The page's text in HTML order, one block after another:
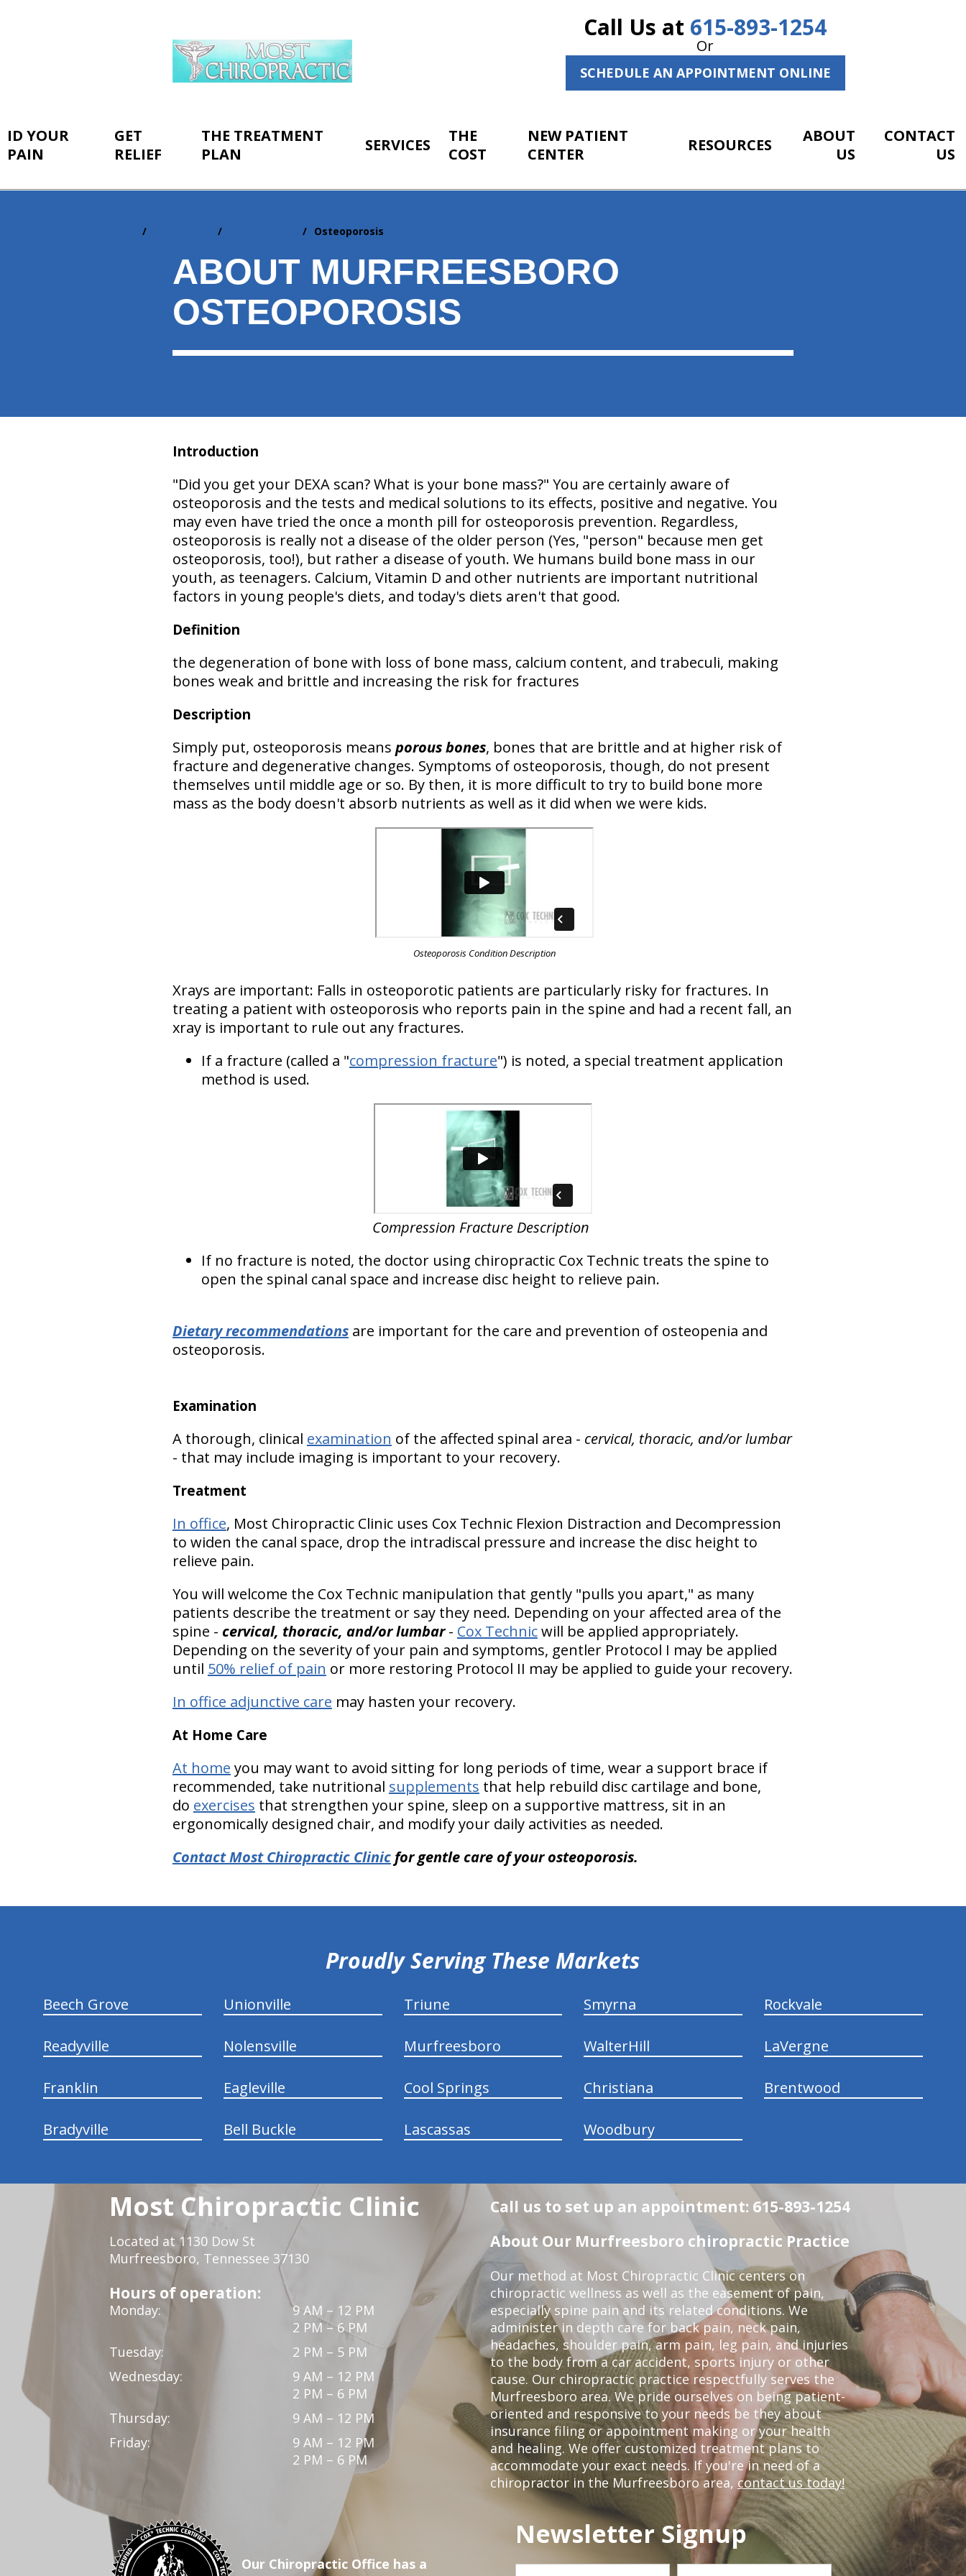
Call Us at 615-893-1254
Or
SCHEDULE AN APPOINTMENT ONLINE
ID YOUR
PAIN
GET
RELIEF
THE TREATMENT
PLAN
SERVICES
THE
COST
NEW PATIENT
CENTER
RESOURCES
ABOUT
US
CONTACT
US
Osteoporosis
ABOUT MURFREESBORO
OSTEOPOROSIS
Introduction
"Did you get your DEXA scan? What is your bone mass?" You are certainly aware of
osteoporosis and the tests and medical solutions to its effects, positive and negative. You
may even have tried the once a month pill for osteoporosis prevention. Regardless,
osteoporosis is really not a disease of the older person (Yes, "person" because men get
osteoporosis, too!), but rather a disease of youth. We humans build bone mass in our
youth, as teenagers. Calcium, Vitamin D and other nutrients are important nutritional
factors in young people's diets, and today's diets aren't that good.
Definition
the degeneration of bone with loss of bone mass, calcium content, and trabeculi, making
bones weak and brittle and increasing the risk for fractures
Description
Simply put, osteoporosis means porous bones, bones that are brittle and at higher risk of
fracture and degenerative changes. Symptoms of osteoporosis, though, do not present
themselves until middle age or so. By then, it is more difficult to try to build bone more
mass as the body doesn't absorb nutrients as well as it did when we were kids.
Osteoporosis Condition Description
Xrays are important: Falls in osteoporotic patients are particularly risky for fractures. In
treating a patient with osteoporosis who reports pain in the spine and had a recent fall, an
xray is important to rule out any fractures.
If a fracture (called a "compression fracture") is noted, a special treatment application
method is used.
Compression Fracture Description
If no fracture is noted, the doctor using chiropractic Cox Technic treats the spine to
open the spinal canal space and increase disc height to relieve pain.
Dietary recommendations are important for the care and prevention of osteopenia and
osteoporosis.
Examination
A thorough, clinical examination of the affected spinal area - cervical, thoracic, and/or lumbar
- that may include imaging is important to your recovery.
Treatment
In office, Most Chiropractic Clinic uses Cox Technic Flexion Distraction and Decompression
to widen the canal space, drop the intradiscal pressure and increase the disc height to
relieve pain.
You will welcome the Cox Technic manipulation that gently "pulls you apart," as many
patients describe the treatment or say they need. Depending on your affected area of the
spine - cervical, thoracic, and/or lumbar- Cox Technicwill be applied appropriately.
Depending on the severity of your pain and symptoms, gentler Protocol I may be applied
until 50% relief of pain or more restoring Protocol II may be applied to guide your recovery.
In office adjunctive care may hasten your recovery.
At Home Care
At home you may want to avoid sitting for long periods of time, wear a support brace if
recommended, take nutritional supplements that help rebuild disc cartilage and bone,
do exercises that strengthen your spine, sleep on a supportive mattress, sit in an
ergonomically designed chair, and modify your daily activities as needed.
Contact Most Chiropractic Clinicfor gentle care of your osteoporosis.
Proudly Serving These Markets
Beech Grove Unionville Triune Smyrna Rockvale
Readyville Nolensville Murfreesboro WalterHill LaVergne
Franklin Eagleville Cool Springs Christiana Brentwood
Bradyville Bell Buckle Lascassas Woodbury
Most Chiropractic Clinic
Located at 1130 Dow St
Murfreesboro, Tennessee 37130
Hours of operation:
Monday:
9 AM – 12 PM
2 PM – 6 PM
Tuesday:
2 PM – 5 PM
Wednesday:
9 AM – 12 PM
2 PM – 6 PM
Thursday:
9 AM – 12 PM
Friday:
9 AM – 12 PM
2 PM – 6 PM
Call us to set up an appointment: 615-893-1254
About Our Murfreesboro chiropractic Practice
Our method at Most Chiropractic Clinic centers on
chiropractic wellness as well as the easement of pain,
especially spine pain and its related conditions. We
administer in depth care for back pain, neck pain,
headaches, shoulder pain, arm pain, leg pain, and injuries
to the body from a car accident, sports injury or other
cause. Our chiropractic practice respectfully serves the
Murfreesboro area. We pride ourselves on being patient-
oriented and responsive to your needs be they about
insurance filing or appointment making or your health
and healing. We offer customized treatment plans to
accommodate your exact needs. If you're in need of a
chiropractor in the Murfreesboro area, contact us today!
Our Chiropractic Office has a
Newsletter Signup
hiddenFieldValidatorExample
First
Last